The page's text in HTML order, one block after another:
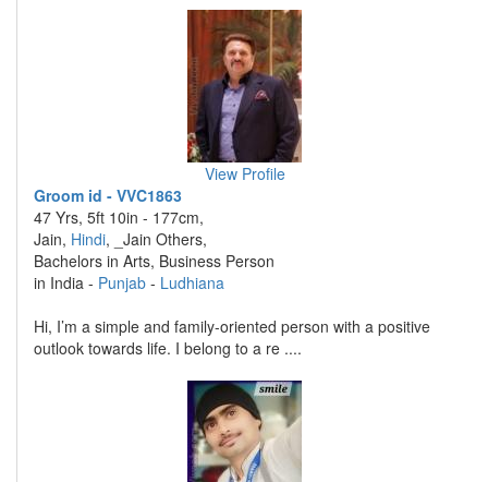
View Profile
Groom id - VVC1863
47 Yrs, 5ft 10in - 177cm,
Jain, Hindi, _Jain Others,
Bachelors in Arts, Business Person
in India - Punjab - Ludhiana
Hi, I’m a simple and family-oriented person with a positive
outlook towards life. I belong to a re ....